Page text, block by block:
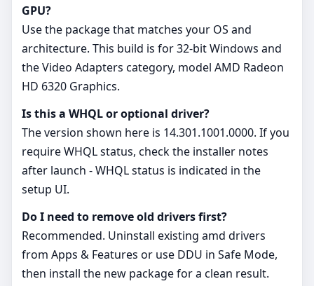
GPU?
Use the package that matches your OS and
architecture. This build is for 32‑bit Windows and
the Video Adapters category, model AMD Radeon
HD 6320 Graphics.
Is this a WHQL or optional driver?
The version shown here is 14.301.1001.0000. If you
require WHQL status, check the installer notes
after launch - WHQL status is indicated in the
setup UI.
Do I need to remove old drivers first?
Recommended. Uninstall existing amd drivers
from Apps & Features or use DDU in Safe Mode,
then install the new package for a clean result.